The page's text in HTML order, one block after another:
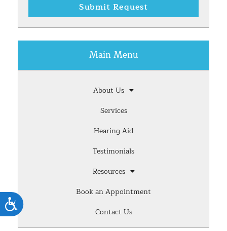
Accessibility
Submit Request
Main Menu
About Us
Services
Hearing Aid
Testimonials
Resources
Book an Appointment
Contact Us